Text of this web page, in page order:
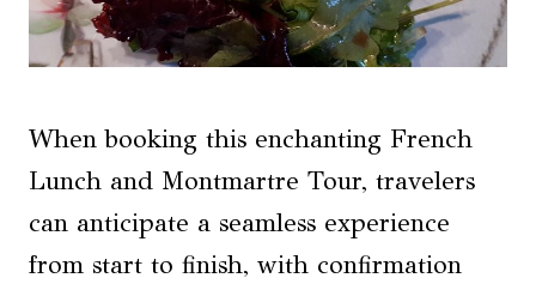
When booking this enchanting French
Lunch and Montmartre Tour, travelers
can anticipate a seamless experience
from start to finish, with confirmation